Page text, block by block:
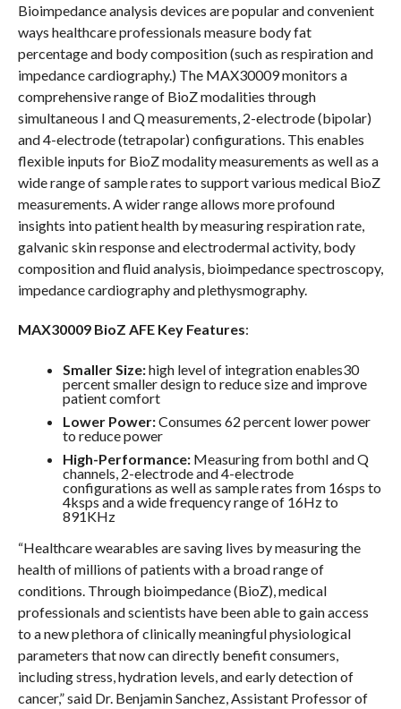
Bioimpedance analysis devices are popular and convenient
ways healthcare professionals measure body fat
percentage and body composition (such as respiration and
impedance cardiography.) The MAX30009 monitors a
comprehensive range of BioZ modalities through
simultaneous I and Q measurements, 2-electrode (bipolar)
and 4-electrode (tetrapolar) configurations. This enables
flexible inputs for BioZ modality measurements as well as a
wide range of sample rates to support various medical BioZ
measurements. A wider range allows more profound
insights into patient health by measuring respiration rate,
galvanic skin response and electrodermal activity, body
composition and fluid analysis, bioimpedance spectroscopy,
impedance cardiography and plethysmography.
MAX30009 BioZ AFE Key Features:
Smaller Size:high level of integration enables30
percent smaller design to reduce size and improve
patient comfort
Lower Power:Consumes 62 percent lower power
to reduce power
High-Performance: Measuring from bothI and Q
channels, 2-electrode and 4-electrode
configurations as well as sample rates from 16sps to
4ksps and a wide frequency range of 16Hz to
891KHz
“Healthcare wearables are saving lives by measuring the
health of millions of patients with a broad range of
conditions. Through bioimpedance (BioZ), medical
professionals and scientists have been able to gain access
to a new plethora of clinically meaningful physiological
parameters that now can directly benefit consumers,
including stress, hydration levels, and early detection of
cancer,” said Dr. Benjamin Sanchez, Assistant Professor of